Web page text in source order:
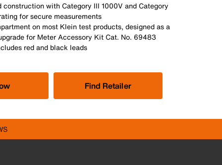
construction with Category III 1000V and Category
for secure measurements
on most Klein test products, designed as a
for Meter Accessory Kit Cat. No. 69483
red and black leads
Find Retailer